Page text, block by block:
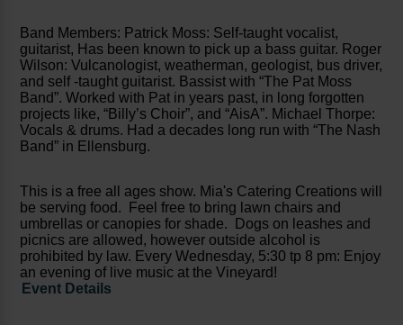
Band Members: Patrick Moss: Self-taught vocalist,
guitarist, Has been known to pick up a bass guitar. Roger
Wilson: Vulcanologist, weatherman, geologist, bus driver,
and self -taught guitarist. Bassist with “The Pat Moss
Band”. Worked with Pat in years past, in long forgotten
projects like, “Billy’s Choir”, and “AisA”. Michael Thorpe:
Vocals & drums. Had a decades long run with “The Nash
Band” in Ellensburg.
This is a free all ages show. Mia's Catering Creations will
be serving food. Feel free to bring lawn chairs and
umbrellas or canopies for shade. Dogs on leashes and
picnics are allowed, however outside alcohol is
prohibited by law. Every Wednesday, 5:30 tp 8 pm: Enjoy
an evening of live music at the Vineyard!
Event Details